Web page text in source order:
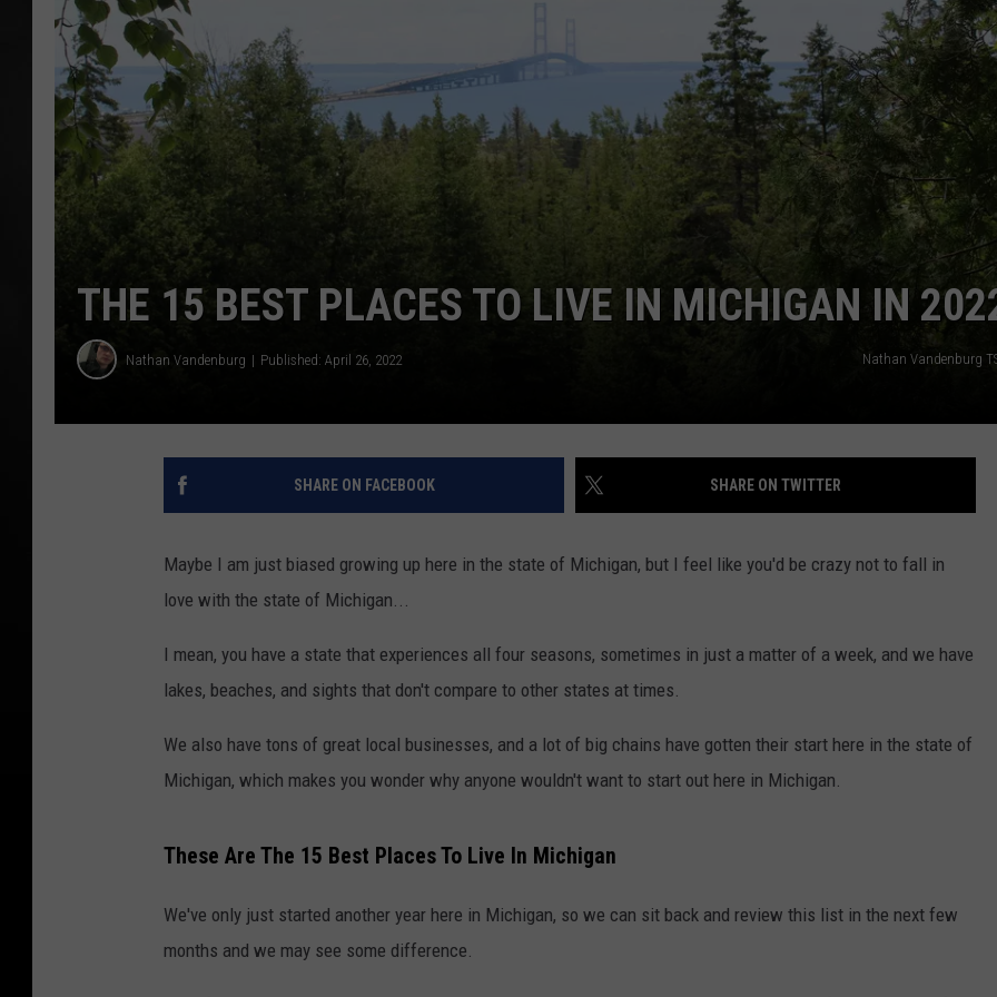
THE 15 BEST PLACES TO LIVE IN MICHIGAN IN
Nathan Vandenburg Published: April 26, 2022 Nathan Vandenburg
SHARE ON FACEBOOK SHARE ON TWITTER
Maybe I am just biased growing up here in the state of Michigan, but I feel like you'd be crazy not to fall in
love with the state of Michigan...
I mean, you have a state that experiences all four seasons, sometimes in just a matter of a week, and we have
lakes, beaches, and sights that don't compare to other states at times.
We also have tons of great local businesses, and a lot of big chains have gotten their start here in the state of
Michigan, which makes you wonder why anyone wouldn't want to start out here in Michigan.
These Are The 15 Best Places To Live In Michigan
We've only just started another year here in Michigan, so we can sit back and review this list in the next few
months and we may see some difference.